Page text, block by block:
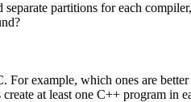
partitions for each
example, which ones are better
at least one C++ program in